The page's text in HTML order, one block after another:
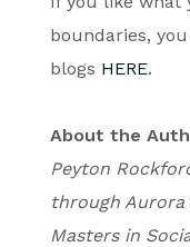
boundaries,
blogs HERE.
About the
Peyton
through
Masters in